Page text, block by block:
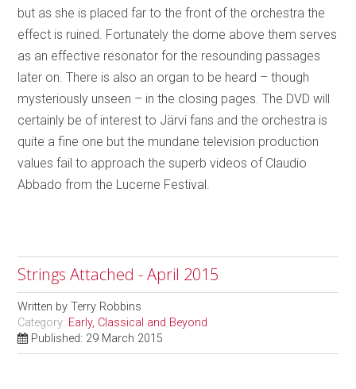
but as she is placed far to the front of the orchestra the
effect is ruined. Fortunately the dome above them serves
as an effective resonator for the resounding passages
later on. There is also an organ to be heard – though
mysteriously unseen – in the closing pages. The DVD will
certainly be of interest to Järvi fans and the orchestra is
quite a fine one but the mundane television production
values fail to approach the superb videos of Claudio
Abbado from the Lucerne Festival.
Strings Attached - April 2015
Written byTerry Robbins
Category: Early, Classical and Beyond
Published: 29 March 2015